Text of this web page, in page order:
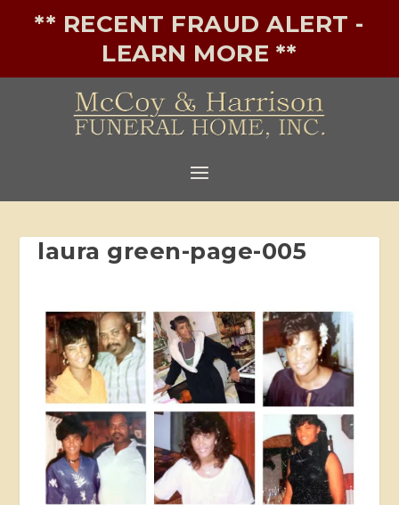
** RECENT FRAUD ALERT -
LEARN MORE **
laura green-page-005